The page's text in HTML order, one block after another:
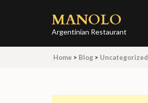
(Press
MANOLO
Argentinian Restaurant
Home > Blog > Uncategorized